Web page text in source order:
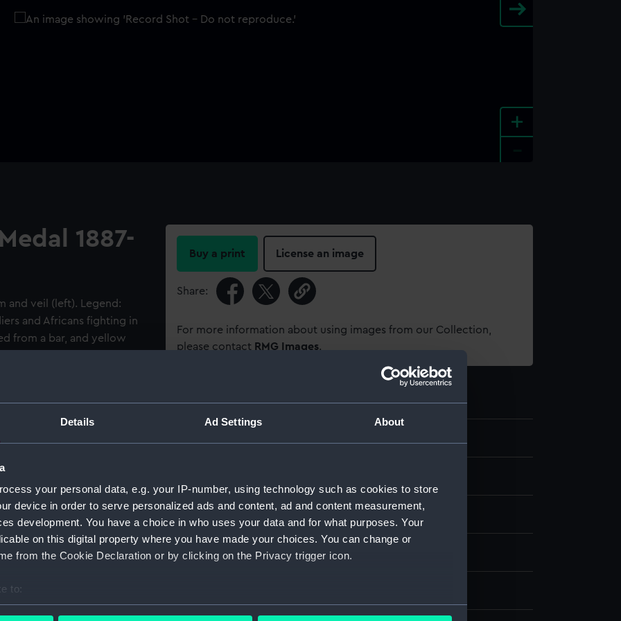
Details Ad Settings About
your personal data, e.g. your IP-number, using technology such as cookies to store
device in order to serve personalized ads and content, ad and content measurement,
development. You have a choice in who uses your data and for what purposes. Your
on this digital property where you have made your choices. You can change or
from the Cookie Declaration or by clicking on the Privacy trigger icon.
to:
your geographical location which can be accurate to within several meters
+
1887-
and veil (left). Legend:
and Africans fighting in
from a bar, and yellow
black central stripes.
on edge: 'J. PINNELL,
the son of a
his father into this
1887 as a boy
the able seaman,
torpedo cruiser was
operations in the
Brisk' were involved in a
ibn Ahmad of Witu - in
nine German traders. Boat
burned the villages of
brigade, Indian Police
of Witu, which was
Buy a print License an image
Share:
For more information about using images from our Collection,
please contact RMG Images.
War medal
Materials: Silver;Silk